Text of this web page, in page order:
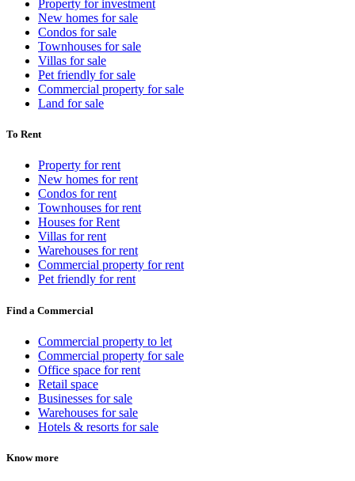
Property for investment
New homes for sale
Condos for sale
Townhouses for sale
Villas for sale
Pet friendly for sale
Commercial property for sale
Land for sale
To Rent
Property for rent
New homes for rent
Condos for rent
Townhouses for rent
Houses for Rent
Villas for rent
Warehouses for rent
Commercial property for rent
Pet friendly for rent
Find a Commercial
Commercial property to let
Commercial property for sale
Office space for rent
Retail space
Businesses for sale
Warehouses for sale
Hotels & resorts for sale
Know more